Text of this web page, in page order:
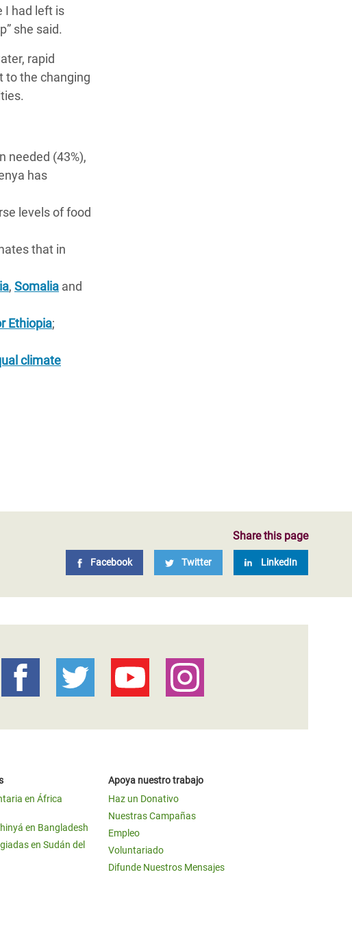
I had left is
she said.
rapid
to the changing
needed (43%),
has
levels of food
that in
, Somalia and
Ethiopia;
climate
Share this page
Facebook Twitter LinkedIn
en África
en Bangladesh
en Sudán del
Apoya nuestro trabajo
Haz un Donativo
Nuestras Campañas
Empleo
Voluntariado
Difunde Nuestros Mensajes